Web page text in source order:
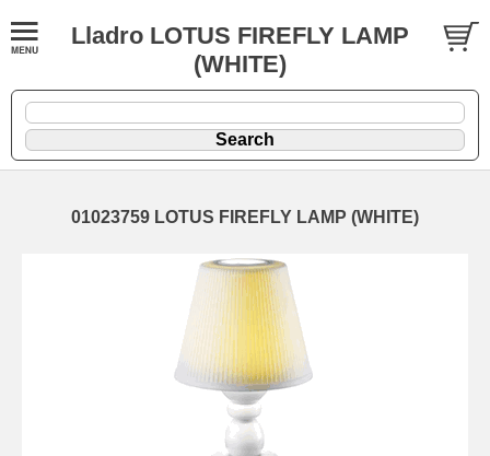
Lladro LOTUS FIREFLY LAMP
(WHITE)
01023759 LOTUS FIREFLY LAMP (WHITE)